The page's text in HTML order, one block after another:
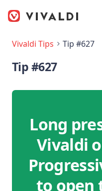
Vivaldi Tips Tip #627
Tip #627
Long
Vivaldi
to open